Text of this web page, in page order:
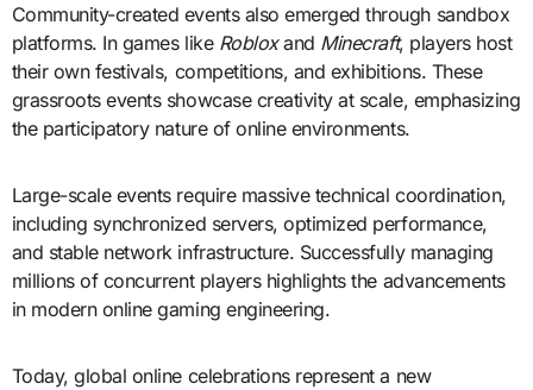
Community-created events also emerged through sandbox
platforms. In games like Robloxand Minecraft, players host
their own festivals, competitions, and exhibitions. These
grassroots events showcase creativity at scale, emphasizing
the participatory nature of online environments.
Large-scale events require massive technical coordination,
including synchronized servers, optimized performance,
and stable network infrastructure. Successfully managing
millions of concurrent players highlights the advancements
in modern online gaming engineering.
Today, global online celebrations represent a new